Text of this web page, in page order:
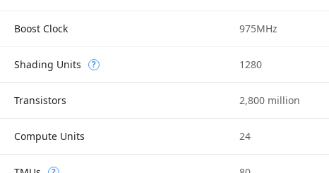
Boost Clock 975MHz
Shading Units ? 1280
Transistors 2,800 million
Compute Units 24